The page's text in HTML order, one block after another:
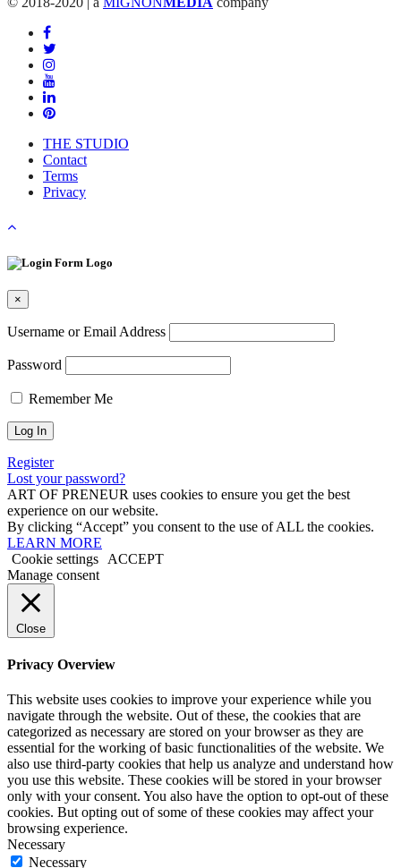
THE STUDIO
Contact
Terms
Privacy
×
Username or Email Address
Password
Remember Me
Register
Lost your password?
ART OF PRENEUR uses cookies to ensure you get the best
experience on our website.
By clicking “Accept” you consent to the use of ALL the cookies.
LEARN MORE
Cookie settings
ACCEPT
Manage consent
Close
Privacy Overview
This website uses cookies to improve your experience while you
navigate through the website. Out of these, the cookies that are
categorized as necessary are stored on your browser as they are
essential for the working of basic functionalities of the website. We
also use third-party cookies that help us analyze and understand how
you use this website. These cookies will be stored in your browser
only with your consent. You also have the option to opt-out of these
cookies. But opting out of some of these cookies may affect your
browsing experience.
Necessary
Necessary